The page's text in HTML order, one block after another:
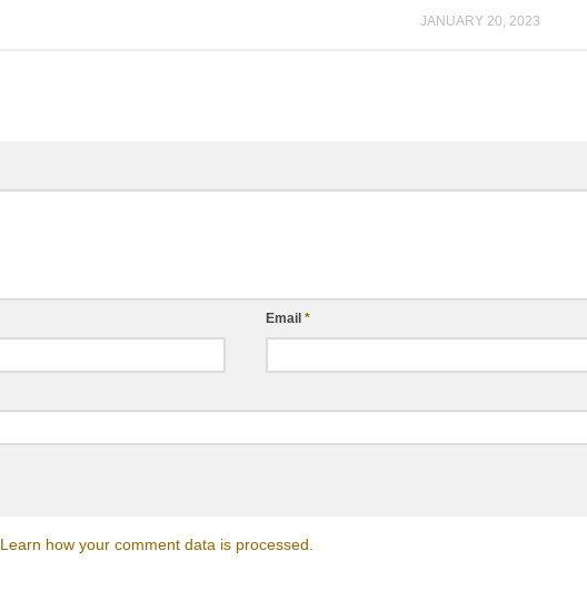
JANUARY 20, 2023
Email*
Learn how your comment data is processed.